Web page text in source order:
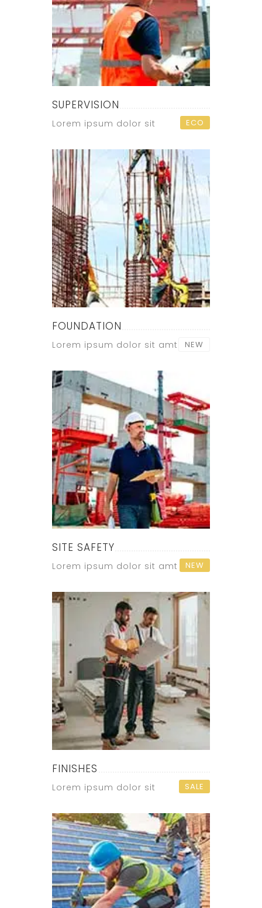
SUPERVISION
Lorem ipsum dolor sit ECO
FOUNDATION
Lorem ipsum dolor sit amt NEW
SITE SAFETY
Lorem ipsum dolor sit amt NEW
FINISHES
Lorem ipsum dolor sit SALE